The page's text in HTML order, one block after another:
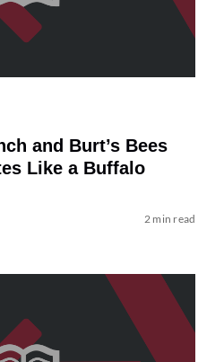
and Burt’s Bees
Like a Buffalo
2 min read